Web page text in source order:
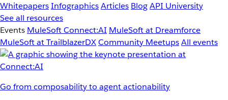
WhitepapersInfographicsArticles BlogAPI University
See all resources
Events MuleSoft Connect:AI MuleSoft at Dreamforce
MuleSoft at TrailblazerDXCommunity MeetupsAll events
Go from composability to agent actionability